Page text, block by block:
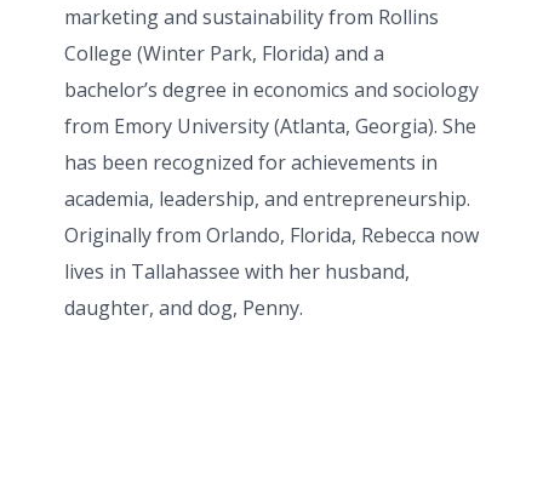
marketing and sustainability from Rollins
College (Winter Park, Florida) and a
bachelor’s degree in economics and sociology
from Emory University (Atlanta, Georgia). She
has been recognized for achievements in
academia, leadership, and entrepreneurship.
Originally from Orlando, Florida, Rebecca now
lives in Tallahassee with her husband,
daughter, and dog, Penny.